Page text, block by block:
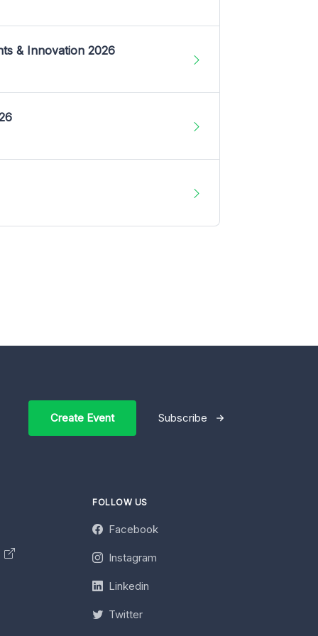
& Innovation 2026
Create Event Subscribe
FOLLOW US
Facebook
Instagram
Linkedin
Twitter